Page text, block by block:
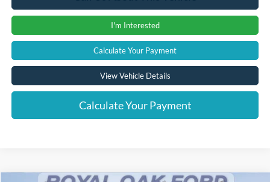
I'm Interested
Calculate Your Payment
View Vehicle Details
Calculate Your Payment